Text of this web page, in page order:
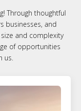
Through thoughtful
businesses, and
and complexity
of opportunities
us.